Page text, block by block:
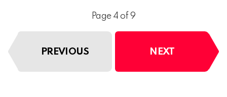
Page 4 of 9
PREVIOUS NEXT